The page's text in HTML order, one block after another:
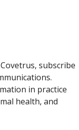
subscribe
in practice
health, and